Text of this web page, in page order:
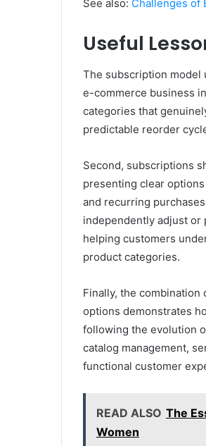
See also: Challenges of
Useful
The subscription model
e-commerce business
categories that
predictable reorder
Second, subscriptions
presenting clear
and recurring
independently adjust or
helping customers
product categories.
Finally, the
options demonstrates
following the evolution
catalog management,
functional customer
READ ALSO The
Women